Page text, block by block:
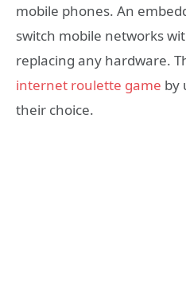
mobile phones. An
switch mobile networks
replacing any hardware.
internet roulette game by
their choice.